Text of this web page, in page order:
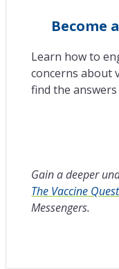
Become
Learn how to
concerns about
find the answers
Gain a deeper
The Vaccine Quest
Messengers.